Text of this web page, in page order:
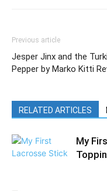
Previous article
Jesper Jinx and the
Pepper by Marko Kitti
RELATED ARTICLES
My